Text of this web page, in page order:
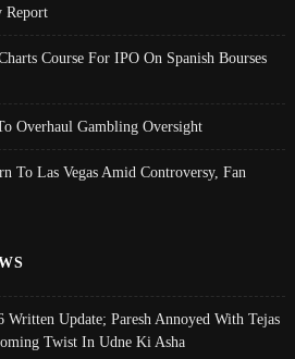
Report
Course For IPO On Spanish Bourses
Overhaul Gambling Oversight
To Las Vegas Amid Controversy, Fan
Update; Paresh Annoyed With Tejas
Twist In Udne Ki Asha